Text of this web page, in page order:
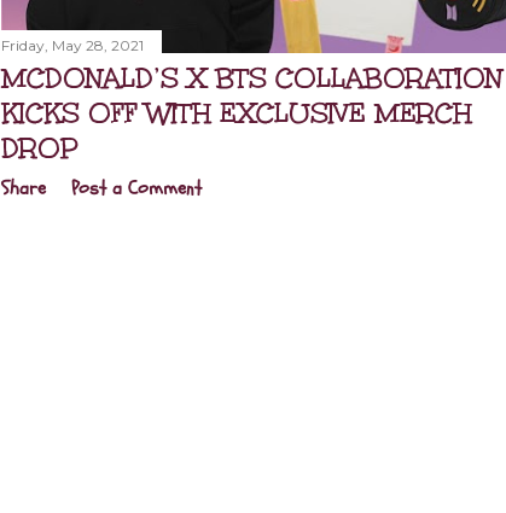
Friday, May 28, 2021
MCDONALD’S X BTS COLLABORATION
KICKS OFF WITH EXCLUSIVE MERCH
DROP
Share Post a Comment